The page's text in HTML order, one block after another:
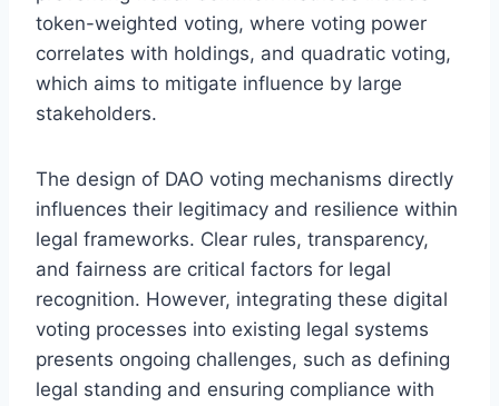
token-weighted voting, where voting power
correlates with holdings, and quadratic voting,
which aims to mitigate influence by large
stakeholders.
The design of DAO voting mechanisms directly
influences their legitimacy and resilience within
legal frameworks. Clear rules, transparency,
and fairness are critical factors for legal
recognition. However, integrating these digital
voting processes into existing legal systems
presents ongoing challenges, such as defining
legal standing and ensuring compliance with